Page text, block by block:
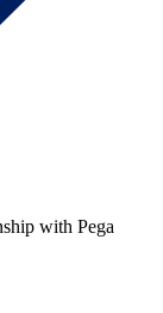
with Pega